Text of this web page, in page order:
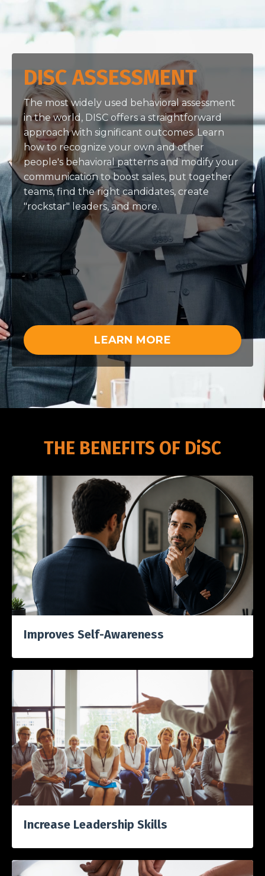
DISC ASSESSMENT
The most widely used behavioral assessment
in the world, DISC offers a straightforward
approach with significant outcomes. Learn
how to recognize your own and other
people's behavioral patterns and modify your
communication to boost sales, put together
teams, find the right candidates, create
"rockstar" leaders, and more.
LEARN MORE
THE BENEFITS OF DiSC
Improves Self-Awareness
Increase Leadership Skills